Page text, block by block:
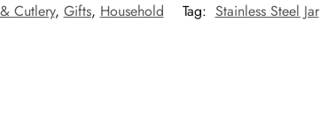
Cutlery, Gifts, Household Tag: Stainless Steel Jar